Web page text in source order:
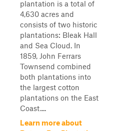
plantation is a total of
4,630 acres and
consists of two historic
plantations: Bleak Hall
and Sea Cloud. In
1859, John Ferrars
Townsend combined
both plantations into
the largest cotton
plantations on the East
Coast....
Learn more about